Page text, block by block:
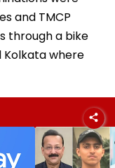
and TMCP
through a bike
where